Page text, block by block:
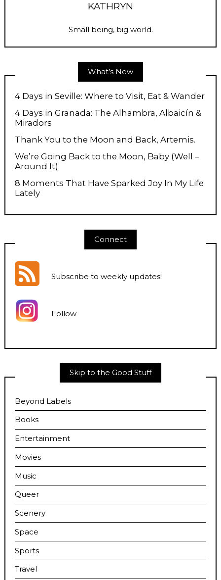
KATHRYN
Small being, big world.
What’s New
4 Days in Seville: Where to Visit, Eat & Wander
4 Days in Granada: The Alhambra, Albaicín &
Miradors
Thank You to the Moon and Back, Artemis.
We’re Going Back to the Moon, Baby (Well –
Around It)
8 Moments That Have Sparked Joy In My Life
Lately
Connect
Subscribe to weekly updates!
Follow
Skip to the Good Stuff
Beyond Labels
Books
Entertainment
Movies
Music
Queer
Scenery
Space
Sports
Travel